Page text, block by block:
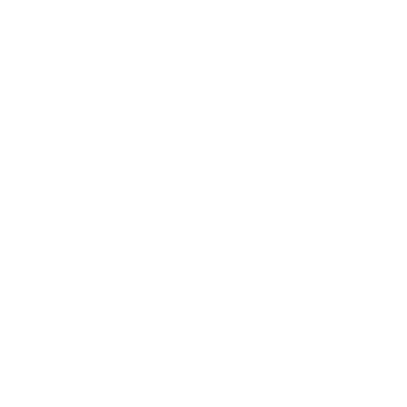
are individually tailored to
specially
vehicle construction.
in hybrid drive is the
is the automobile with
design, while at the same
the style and shaping
deliberately allowed